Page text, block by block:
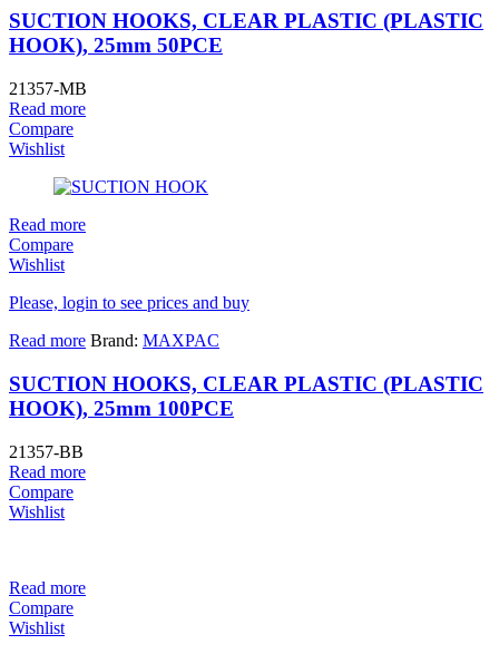
SUCTION HOOKS, CLEAR PLASTIC (PLASTIC
HOOK), 25mm 50PCE
21357-MB
Read more
Compare
Wishlist
Read more
Compare
Wishlist
Please, login to see prices and buy
Read more Brand: MAXPAC
SUCTION HOOKS, CLEAR PLASTIC (PLASTIC
HOOK), 25mm 100PCE
21357-BB
Read more
Compare
Wishlist
Read more
Compare
Wishlist